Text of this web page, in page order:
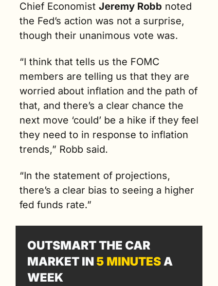
Chief Economist Jeremy Robb noted
the Fed’s action was not a surprise,
though their unanimous vote was.
“I think that tells us the FOMC
members are telling us that they are
worried about inflation and the path of
that, and there’s a clear chance the
next move ‘could’ be a hike if they feel
they need to in response to inflation
trends,” Robb said.
“In the statement of projections,
there’s a clear bias to seeing a higher
fed funds rate.”
OUTSMART THE CAR
MARKET IN 5 MINUTES A
WEEK